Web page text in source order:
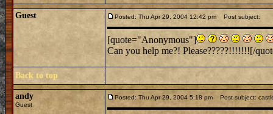
Guest Posted: Thu Apr 29, 2004 12:42 pm Post subject:
[quote="Anonymous"]
Can you help me?! Please?????!!!!!!![/
Back to top
andy
Guest
Posted: Thu Apr 29, 2004 5:18 pm Post subject: